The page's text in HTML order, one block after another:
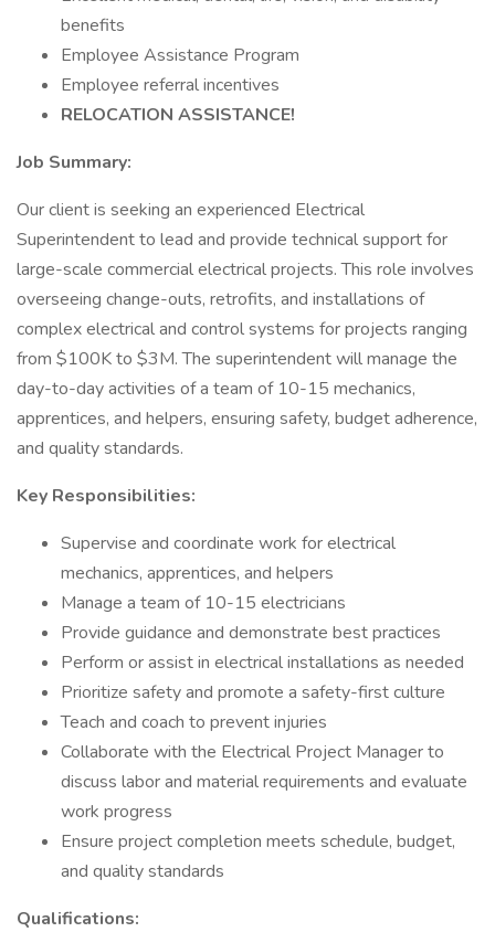
benefits
Employee Assistance Program
Employee referral incentives
RELOCATION ASSISTANCE!
Job Summary:
Our client is seeking an experienced Electrical
Superintendent to lead and provide technical support for
large-scale commercial electrical projects. This role involves
overseeing change-outs, retrofits, and installations of
complex electrical and control systems for projects ranging
from $100K to $3M. The superintendent will manage the
day-to-day activities of a team of 10-15 mechanics,
apprentices, and helpers, ensuring safety, budget adherence,
and quality standards.
Key Responsibilities:
Supervise and coordinate work for electrical
mechanics, apprentices, and helpers
Manage a team of 10-15 electricians
Provide guidance and demonstrate best practices
Perform or assist in electrical installations as needed
Prioritize safety and promote a safety-first culture
Teach and coach to prevent injuries
Collaborate with the Electrical Project Manager to
discuss labor and material requirements and evaluate
work progress
Ensure project completion meets schedule, budget,
and quality standards
Qualifications: